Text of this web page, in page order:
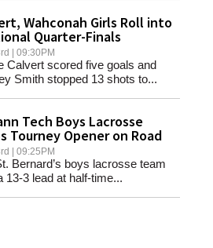
Wahconah Girls Roll into
Quarter-Finals
| 09:30PM
Calvert scored five goals and
Smith stopped 13 shots to...
Tech Boys Lacrosse
Tourney Opener on Road
| 09:25PM
Bernard’s boys lacrosse team
13-3 lead at half-time...